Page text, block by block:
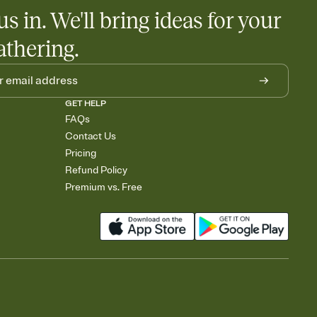
and ask guests to contribute to a baby fund or a cause you
wants to show up empty-handed — or guess wrong.
in. We'll bring ideas for your
GET HELP
FAQs
Contact Us
Pricing
Refund Policy
Premium vs. Free